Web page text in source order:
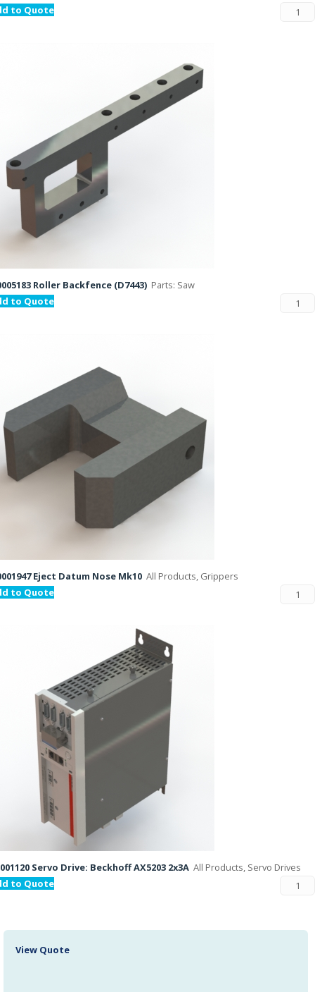
to Quote
Roller Backfence (D7443) Parts: Saw
to Quote
Eject Datum Nose Mk10 All Products, Grippers
to Quote
Servo Drive: Beckhoff AX5203 2x3A All Products, Servo Drives
to Quote
View Quote